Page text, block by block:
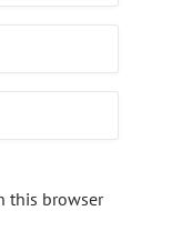
this browser